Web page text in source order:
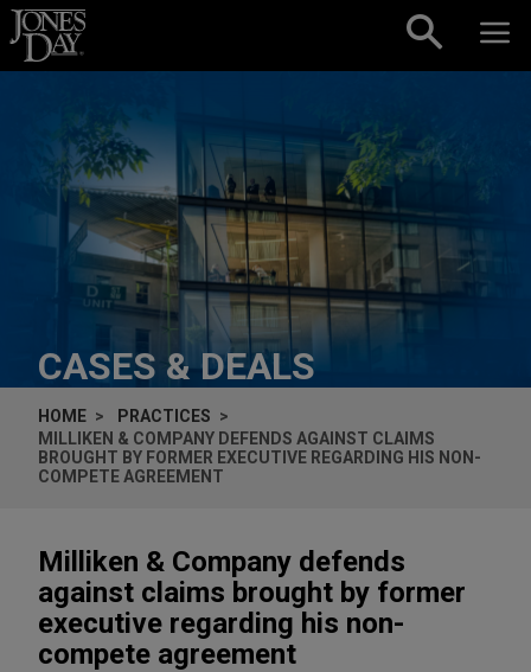
Skip to content
CASES & DEALS
HOME
PRACTICES
MILLIKEN & COMPANY DEFENDS AGAINST CLAIMS
BROUGHT BY FORMER EXECUTIVE REGARDING HIS NON-
COMPETE AGREEMENT
Milliken & Company defends
against claims brought by former
executive regarding his non-
compete agreement